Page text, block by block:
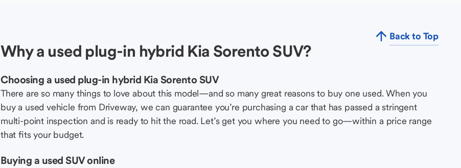
Back to Top
Why a used plug-in hybrid Kia Sorento SUV?
Choosing a used plug-in hybrid Kia Sorento SUV
There are so many things to love about this model—and so many great reasons to buy one used. When you
buy a used vehicle from Driveway, we can guarantee you’re purchasing a car that has passed a stringent
multi-point inspection and is ready to hit the road. Let’s get you where you need to go—within a price range
that fits your budget.
Buying a used SUV online